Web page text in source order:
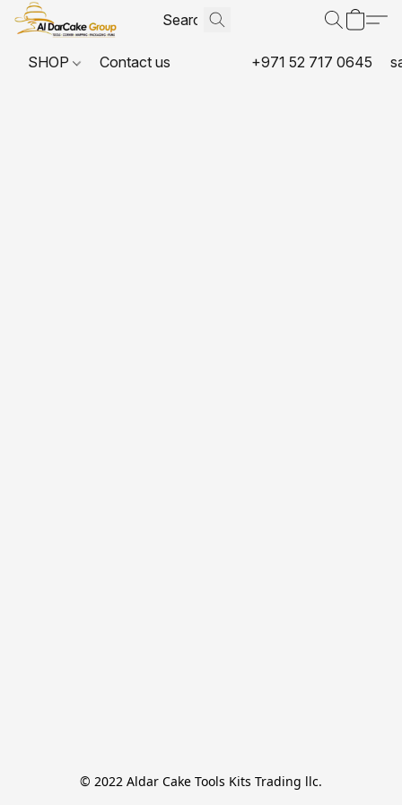
SHOP Contact us +971 52 717 0645
© 2022 Aldar Cake Tools Kits Trading llc.